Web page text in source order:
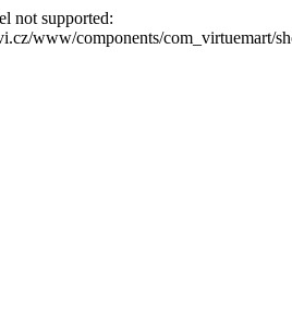
not supported:
www/components/com_virtuemart/